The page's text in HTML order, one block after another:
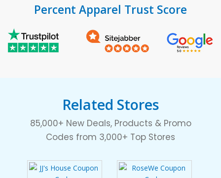
Percent Apparel Trust Score
Related Stores
85,000+ New Deals, Products & Promo
Codes from 3,000+ Top Stores